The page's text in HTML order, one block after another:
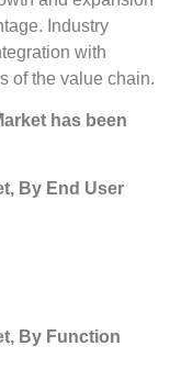
Industry
with
of the value chain.
has been
By End User
By Function